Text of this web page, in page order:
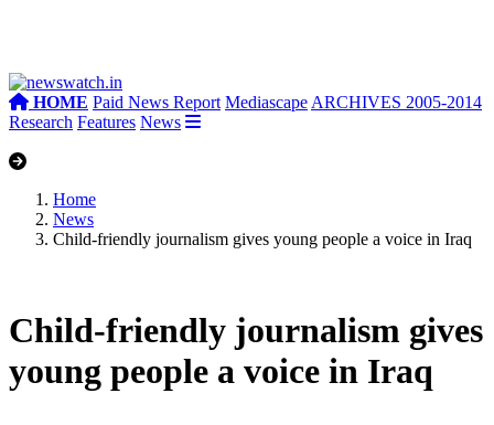
HOME Paid News Report Mediascape ARCHIVES 2005-2014
Research Features News
Home
News
Child-friendly journalism gives young people a voice in Iraq
Child-friendly journalism gives
young people a voice in Iraq